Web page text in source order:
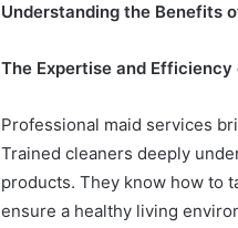
Understanding the Benefits
The Expertise and
Professional maid services
Trained cleaners deeply
products. They know how to
ensure a healthy living